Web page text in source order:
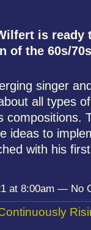
is ready
of the 60s/
singer
all types
compositions.
ideas to
with his
at 8:00am — No